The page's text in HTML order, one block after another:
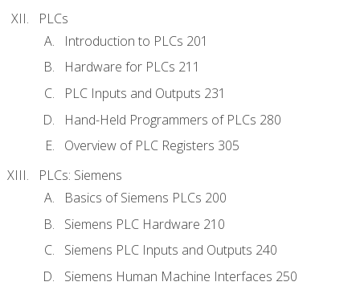
PLCs
Introduction to PLCs 201
Hardware for PLCs 211
PLC Inputs and Outputs 231
Hand-Held Programmers of PLCs 280
Overview of PLC Registers 305
PLCs: Siemens
Basics of Siemens PLCs 200
Siemens PLC Hardware 210
Siemens PLC Inputs and Outputs 240
Siemens Human Machine Interfaces 250